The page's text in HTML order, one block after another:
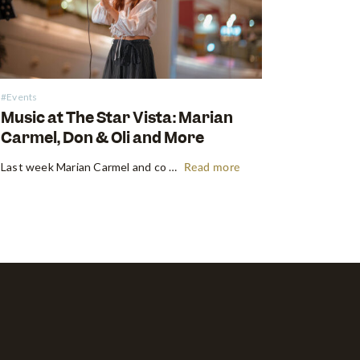
#Events
Music at The Star Vista: Marian
Carmel, Don & Oli and More
Last week Marian Carmel and co took the stage at the Atrium at The Star Vista with a performance that put a smile on all our faces. Music has always been something that brought people together, but this time, the crowds kept their distance, and that didn’t stop them from… Read more